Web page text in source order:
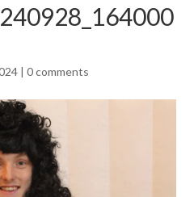
|0 comments